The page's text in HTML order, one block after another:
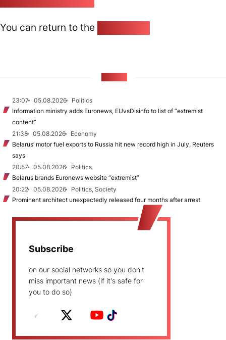
You can return to the
23:07 05.08.2026
Politics
Information ministry adds Euronews, EUvsDisinfo to list of “extremist
content”
21:38
05.08.2026
Economy
Belarus’ motor fuel exports to Russia hit new record high in July, Reuters
says
20:57
05.08.2026
Politics
Belarus brands Euronews website “extremist”
20:22
05.08.2026
Politics, Society
Prominent architect unexpectedly released four months after arrest
Subscribe
on our social networks so you don't
miss important news (if it's safe for
you to do so)